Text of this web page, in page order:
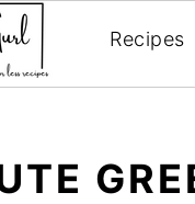
Recipes